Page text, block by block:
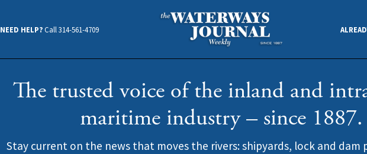
NEED HELP?Call 314-561-4709
The trusted voice of the inland and
maritime industry – since 1887.
Stay current on the news that moves the rivers: shipyards, lock and dam